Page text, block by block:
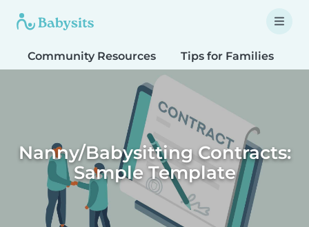
Community Resources Tips for Families
Nanny/Babysitting Contracts:
Sample Template